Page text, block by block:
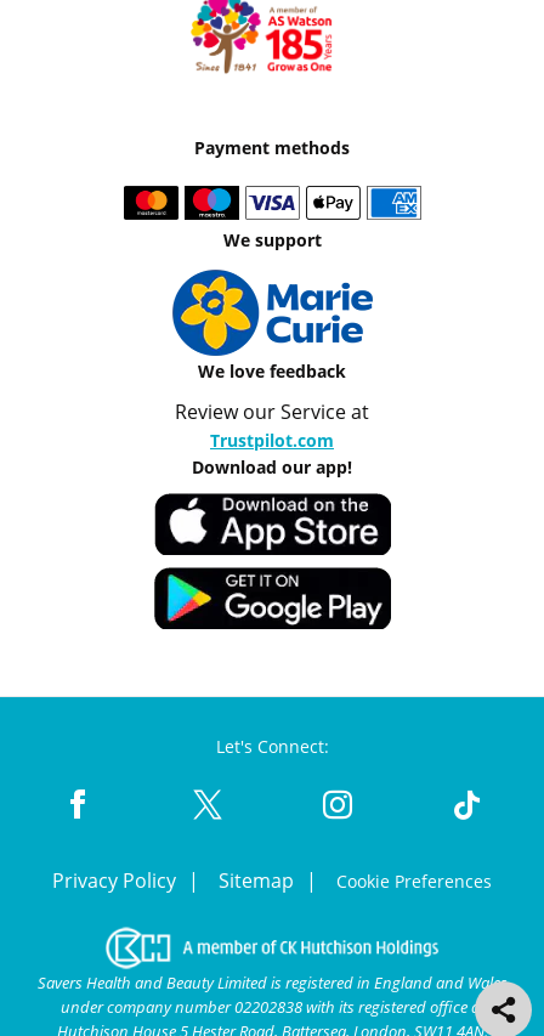
Payment methods
We support
We love feedback
Review our Service at
Trustpilot.com
Download our app!
Let's Connect:
Privacy Policy Sitemap Cookie Preferences
Savers Health and Beauty Limited is registered in England and Wales
under company number 02202838 with its registered office at
Hutchison House 5 Hester Road, Battersea, London, SW11 4AN.